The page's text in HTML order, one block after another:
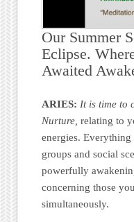
Our Summer
Eclipse.
Awaited
ARIES: It is time to
Nurture, relating to
energies.
groups and social
powerfully
concerning those
simultaneously.